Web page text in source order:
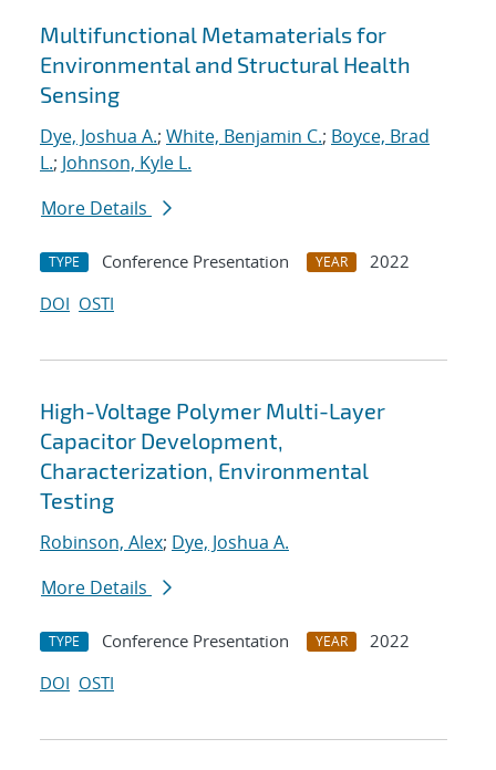
Multifunctional Metamaterials for
Environmental and Structural Health
Sensing
Dye, Joshua A.; White, Benjamin C.; Boyce, Brad
L.; Johnson, Kyle L.
More Details
TYPE Conference Presentation YEAR
2022
DOI OSTI
High-Voltage Polymer Multi-Layer
Capacitor Development,
Characterization, Environmental
Testing
Robinson, Alex; Dye, Joshua A.
More Details
TYPE Conference Presentation YEAR
2022
DOI OSTI